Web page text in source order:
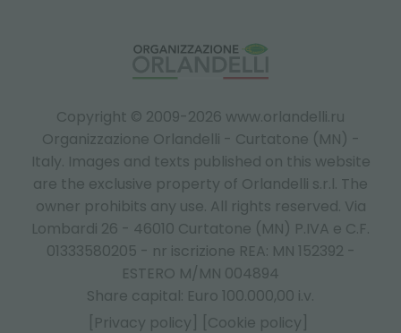
Copyright © 2009-2026 www.orlandelli.ru
Organizzazione Orlandelli - Curtatone (MN) -
Italy. Images and texts published on this website
are the exclusive property of Orlandelli s.r.l. The
owner prohibits any use. All rights reserved. Via
Lombardi 26 - 46010 Curtatone (MN) P.IVA e C.F.
01333580205 - nr iscrizione REA: MN 152392 -
ESTERO M/MN 004894
Share capital: Euro 100.000,00 i.v.
[Privacy policy]
[Cookie policy]